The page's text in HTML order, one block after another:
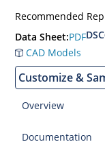
Recommended
Data Sheet:PDF
CAD Models
Customize &
Overview
Documentation